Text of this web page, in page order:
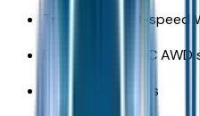
Transmission: 8-speed
Drivetrain: HTRAC
Towing: 5,000 lbs